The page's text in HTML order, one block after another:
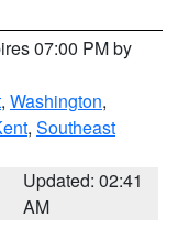
07:00 PM by
, Washington,
, Southeast
Updated: 02:41
AM